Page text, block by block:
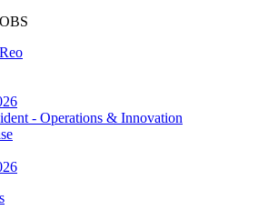
- Operations & Innovation